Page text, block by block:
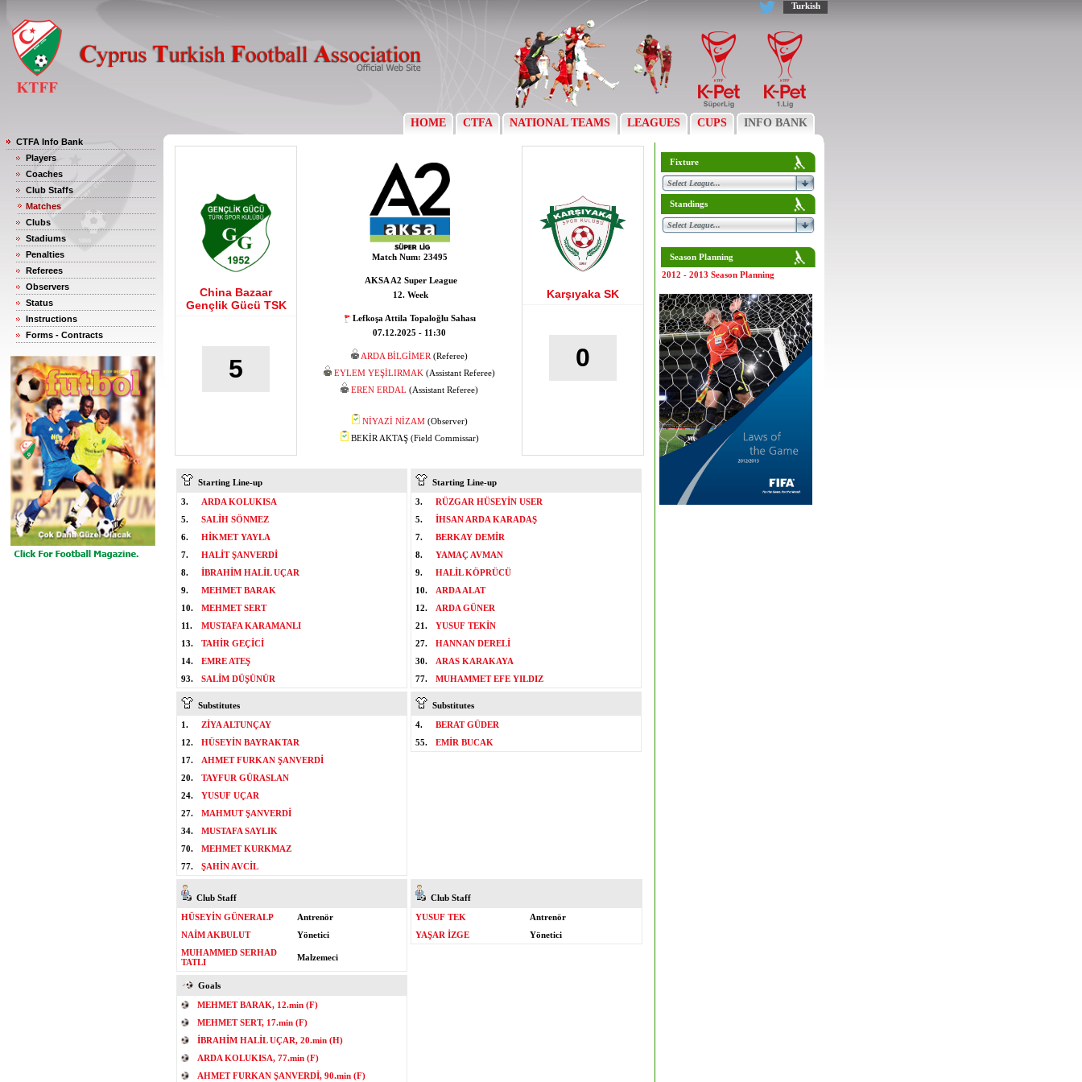
Turkish
HOME CTFA NATIONAL TEAMS LEAGUES CUPS INFO BANK
CTFA Info Bank
Players
Coaches
Club Staffs
Matches
Clubs
Stadiums
Penalties
Referees
Observers
Status
Instructions
Forms - Contracts
China Bazaar
Gençlik Gücü TSK
5
Match Num: 23495
AKSA A2 Super League
12. Week
Lefkoşa Attila Topaloğlu Sahası
07.12.2025 - 11:30
ARDA BİLGİMER (Referee)
EYLEM YEŞİLIRMAK (Assistant Referee)
EREN ERDAL (Assistant Referee)
NİYAZİ NİZAM(Observer)
BEKİR AKTAŞ (Field Commissar)
Karşıyaka SK
0
Starting Line-up
3.
ARDA KOLUKISA
5.
SALİH SÖNMEZ
6.
HİKMET YAYLA
7.
HALİT ŞANVERDİ
8.
İBRAHİM HALİL UÇAR
9.
MEHMET BARAK
10.
MEHMET SERT
11.
MUSTAFA KARAMANLI
13.
TAHİR GEÇİCİ
14.
EMRE ATEŞ
93.
SALİM DÜŞÜNÜR
Starting Line-up
3.
RÜZGAR HÜSEYİN USER
5.
İHSAN ARDA KARADAŞ
7.
BERKAY DEMİR
8.
YAMAÇ AVMAN
9.
HALİL KÖPRÜCÜ
10.
ARDA ALAT
12.
ARDA GÜNER
21.
YUSUF TEKİN
27.
HANNAN DERELİ
30.
ARAS KARAKAYA
77.
MUHAMMET EFE YILDIZ
Substitutes
1.
ZİYA ALTUNÇAY
12.
HÜSEYİN BAYRAKTAR
17.
AHMET FURKAN ŞANVERDİ
20.
TAYFUR GÜRASLAN
24.
YUSUF UÇAR
27.
MAHMUT ŞANVERDİ
34.
MUSTAFA SAYLIK
70.
MEHMET KURKMAZ
77.
ŞAHİN AVCİL
Substitutes
4.
BERAT GÜDER
55.
EMİR BUCAK
Club Staff
HÜSEYİN GÜNERALP
Antrenör
NAİM AKBULUT
Yönetici
MUHAMMED SERHAD
TATLI
Malzemeci
Club Staff
YUSUF TEK
Antrenör
YAŞAR İZGE
Yönetici
Goals
MEHMET BARAK, 12.min (F)
MEHMET SERT, 17.min (F)
İBRAHİM HALİL UÇAR, 20.min (H)
ARDA KOLUKISA, 77.min (F)
AHMET FURKAN ŞANVERDİ, 90.min (F)
Fixture
Standings
Season Planning
2012 - 2013 Season Planning